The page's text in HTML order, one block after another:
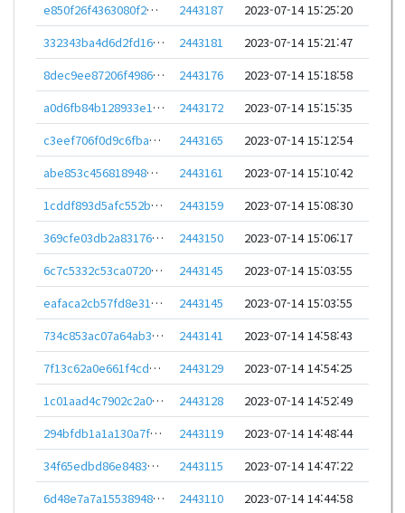
e850f26f4363080f2e19f6c87eaa026e9de7edbbe7d12fcbf4e9158f902fccbe
2443187
2023-07-14 15:25:20
332343ba4d6d2fd166b873629f8fc78f4a32b630f2149a664ae461700e57fac6
2443181
2023-07-14 15:21:47
8dec9ee87206f498674cf5d6faf14bc0ceabc9805a7c31c90f32693166a48ba8
2443176
2023-07-14 15:18:58
a0d6fb84b128933e138957d6a138fd39c19b6d7dbb0ede9351b0178228eca7ec
2443172
2023-07-14 15:15:35
c3eef706f0d9c6fbad5aeba9f52f1a1b18fd406e5b888a4097c48e7980f5c455
2443165
2023-07-14 15:12:54
abe853c456818948d3789f2d9c7247bd398a06cb196963607084b967d4caa34d
2443161
2023-07-14 15:10:42
1cddf893d5afc552b78463c1bbf59117476d73aae4f1fda9aa87cdfd91845be0
2443159
2023-07-14 15:08:30
369cfe03db2a83176e2ec1c1c8538ae1a7ca9aefadd1d900d84d157966ee904e
2443150
2023-07-14 15:06:17
6c7c5332c53ca0720ad991b63003b905b8854f5fe02d308a6cb02be94e98bb52
2443145
2023-07-14 15:03:55
eafaca2cb57fd8e319d17cc0f9d71252d84ca1f8ee3a6b8283bdade563274e49
2443145
2023-07-14 15:03:55
734c853ac07a64ab36965951539364684357c8aa713ef6a673ee5d44c625bd33
2443141
2023-07-14 14:58:43
7f13c62a0e661f4cdc71479fc59add37e3b59b44fdf46afe957e0057b2806ff3
2443129
2023-07-14 14:54:25
1c01aad4c7902c2a048c92a8b0f8dec2eda0427818496ca61d38026fb50930b6
2443128
2023-07-14 14:52:49
294bfdb1a1a130a7f17c6381b2cfcf19745677ff0d396c4638ac4cb9ad00a99a
2443119
2023-07-14 14:48:44
34f65edbd86e8483448096797d4a2eeee27175ded2fbece15bce57238f84eade
2443115
2023-07-14 14:47:22
6d48e7a7a155389486f102367b82e71bc5af7deb8a602d457ca98c304a479766
2443110
2023-07-14 14:44:58